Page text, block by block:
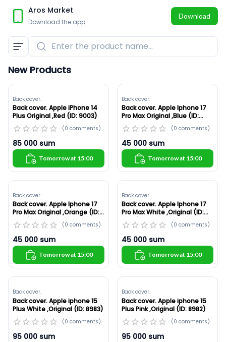
Aros Market
Download the app
Download
Enter the product name...
New Products
Back cover.
Back cover. Apple iPhone 14
Plus Original ,Red (ID: 9003)
(0 comments)
85 000 sum
Tomorrow at 15:00
Back cover.
Back cover. Apple Iphone 17
Pro Max Original ,Blue (ID:
8986)
(0 comments)
45 000 sum
Tomorrow at 15:00
Back cover.
Back cover. Apple Iphone 17
Pro Max Original ,Orange (ID:
8985)
(0 comments)
45 000 sum
Tomorrow at 15:00
Back cover.
Back cover. Apple Iphone 17
Pro Max White ,Original (ID:
8984)
(0 comments)
45 000 sum
Tomorrow at 15:00
Back cover.
Back cover. Apple iphone 15
Plus White ,Original (ID: 8983)
(0 comments)
95 000 sum
Back cover.
Back cover. Apple iphone 15
Plus Pink ,Original (ID: 8982)
(0 comments)
95 000 sum